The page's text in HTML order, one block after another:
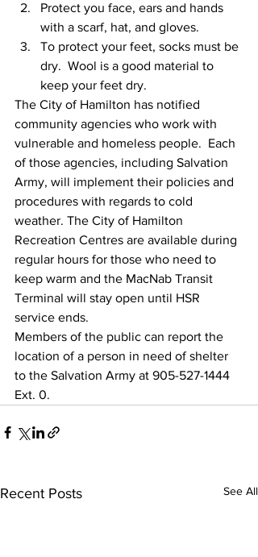
Protect you face, ears and hands
with a scarf, hat, and gloves.
To protect your feet, socks must be
dry.  Wool is a good material to
keep your feet dry.
The City of Hamilton has notified
community agencies who work with
vulnerable and homeless people.  Each
of those agencies, including Salvation
Army, will implement their policies and
procedures with regards to cold
weather. The City of Hamilton
Recreation Centres are available during
regular hours for those who need to
keep warm and the MacNab Transit
Terminal will stay open until HSR
service ends.
Members of the public can report the
location of a person in need of shelter
to the Salvation Army at 905-527-1444
Ext. 0.
Recent Posts See All